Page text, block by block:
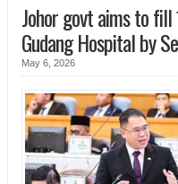
Johor govt aims to
Gudang Hospital by
May 6, 2026